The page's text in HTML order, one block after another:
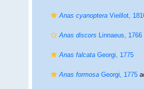
Anas cyanopteraVieillot,
Anas discorsLinnaeus, 1766
Anas falcataGeorgi, 1775
Anas formosaGeorgi, 1775